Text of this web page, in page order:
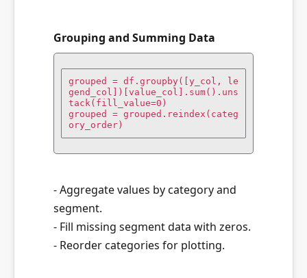
Grouping and Summing Data
grouped = df.groupby([y_col, le
gend_col])[value_col].sum().uns
tack(fill_value=0)
grouped = grouped.reindex(categ
ory_order)
- Aggregate values by category and
segment.
- Fill missing segment data with zeros.
- Reorder categories for plotting.